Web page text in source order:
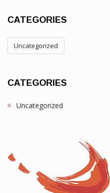
CATEGORIES
Uncategorized
CATEGORIES
Uncategorized